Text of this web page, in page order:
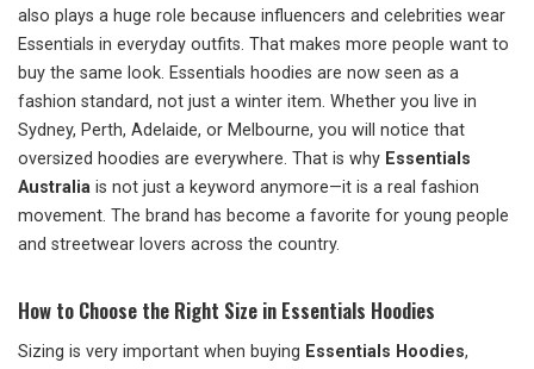
also plays a huge role because influencers and celebrities wear
Essentials in everyday outfits. That makes more people want to
buy the same look. Essentials hoodies are now seen as a
fashion standard, not just a winter item. Whether you live in
Sydney, Perth, Adelaide, or Melbourne, you will notice that
oversized hoodies are everywhere. That is why Essentials
Australia is not just a keyword anymore—it is a real fashion
movement. The brand has become a favorite for young people
and streetwear lovers across the country.
How to Choose the Right Size in Essentials Hoodies
Sizing is very important when buying Essentials Hoodies,